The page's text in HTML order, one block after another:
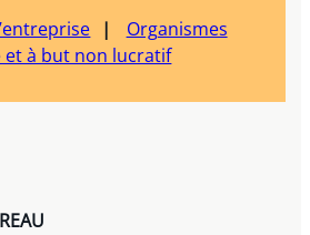
Organismes
et à but non lucratif